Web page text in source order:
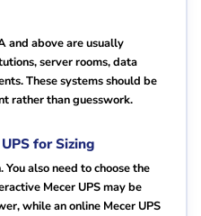
and above are usually
server rooms, data
These systems should be
rather than guesswork.
for Sizing
You also need to choose the
Mecer UPS may be
while an online Mecer UPS